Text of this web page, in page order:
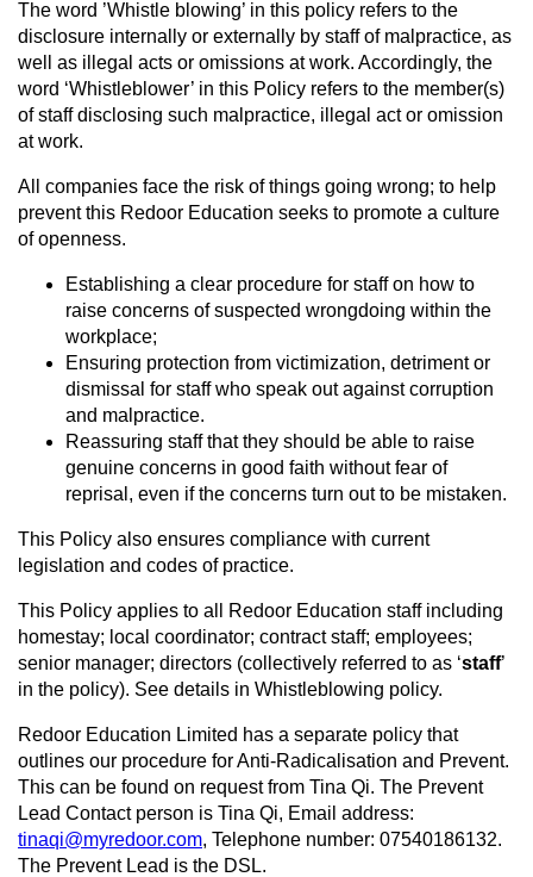
The word ’Whistle blowing’ in this policy refers to the
disclosure internally or externally by staff of malpractice, as
well as illegal acts or omissions at work. Accordingly, the
word ‘Whistleblower’ in this Policy refers to the member(s)
of staff disclosing such malpractice, illegal act or omission
at work.
All companies face the risk of things going wrong; to help
prevent this Redoor Education seeks to promote a culture
of openness.
Establishing a clear procedure for staff on how to
raise concerns of suspected wrongdoing within the
workplace;
Ensuring protection from victimization, detriment or
dismissal for staff who speak out against corruption
and malpractice.
Reassuring staff that they should be able to raise
genuine concerns in good faith without fear of
reprisal, even if the concerns turn out to be mistaken.
This Policy also ensures compliance with current
legislation and codes of practice.
This Policy applies to all Redoor Education staff including
homestay; local coordinator; contract staff; employees;
senior manager; directors (collectively referred to as ‘staff’
in the policy). See details in Whistleblowing policy.
Redoor Education Limited has a separate policy that
outlines our procedure for Anti-Radicalisation and Prevent.
This can be found on request from Tina Qi. The Prevent
Lead Contact person is Tina Qi, Email address:
tinaqi@myredoor.com, Telephone number: 07540186132.
The Prevent Lead is the DSL.